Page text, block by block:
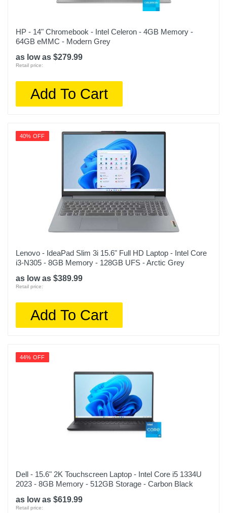
HP - 14" Chromebook - Intel Celeron - 4GB Memory -
64GB eMMC - Modern Grey
as low as $279.99
Retail price:
Add To Cart
40% OFF
Lenovo - IdeaPad Slim 3i 15.6" Full HD Laptop - Intel Core
i3-N305 - 8GB Memory - 128GB UFS - Arctic Grey
as low as $389.99
Retail price:
Add To Cart
44% OFF
Dell - 15.6" 2K Touchscreen Laptop - Intel Core i5 1334U
2023 - 8GB Memory - 512GB Storage - Carbon Black
as low as $619.99
Retail price: